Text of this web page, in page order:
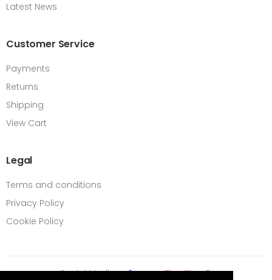
Latest News
Customer Service
Payments
Returns
Shipping
View Cart
Legal
Terms and conditions
Privacy Policy
Cookie Policy
Social Media